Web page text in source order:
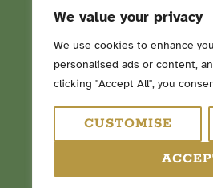
We value your privacy
We use cookies to enhance
personalised ads or content,
clicking "Accept All", you
CUSTOMISE
FOLLOW